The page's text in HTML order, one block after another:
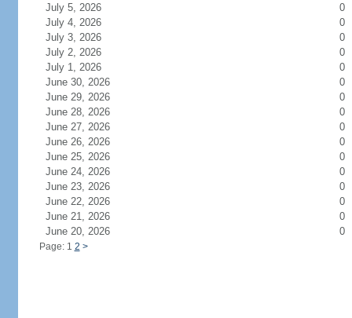
July 5, 2026
0
July 4, 2026
0
July 3, 2026
0
July 2, 2026
0
July 1, 2026
0
June 30, 2026
0
June 29, 2026
0
June 28, 2026
0
June 27, 2026
0
June 26, 2026
0
June 25, 2026
0
June 24, 2026
0
June 23, 2026
0
June 22, 2026
0
June 21, 2026
0
June 20, 2026
0
Page: 1 2 >